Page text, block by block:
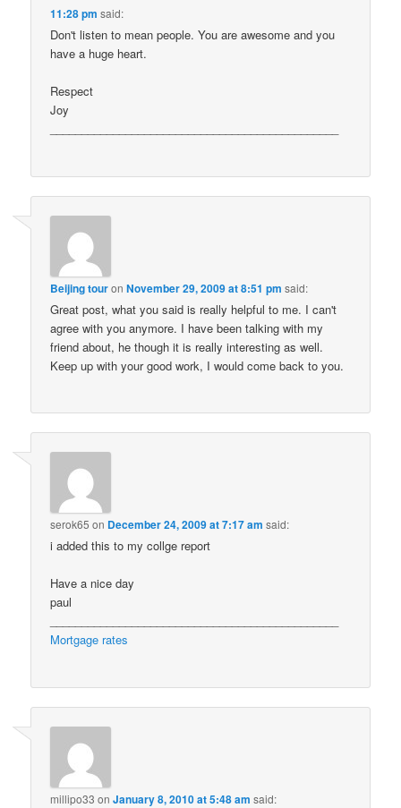
11:28 pm said:
Don't listen to mean people. You are awesome and you
have a huge heart.
Respect
Joy
Beijing touronNovember 29, 2009 at 8:51 pm said:
Great post, what you said is really helpful to me. I can't
agree with you anymore. I have been talking with my
friend about, he though it is really interesting as well.
Keep up with your good work, I would come back to you.
serok65 on December 24, 2009 at 7:17 am said:
i added this to my collge report
Have a nice day
paul
Mortgage rates
millipo33 onJanuary 8, 2010 at 5:48 am said: